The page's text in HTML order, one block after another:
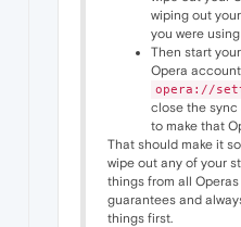
wiping out
you were
Then start
Opera
opera://
close the
to make that
That should make it
wipe out any of your
things from all
guarantees and
things first.